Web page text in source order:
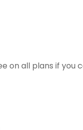
on all plans if you